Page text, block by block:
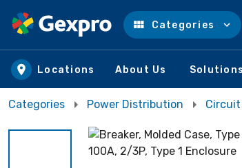
Skip to main content
Categories
Locations About Us Solutions
Categories Power Distribution Circuit